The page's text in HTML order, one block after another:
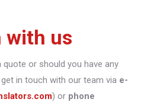
with us
or should you have any
in touch with our team via e-
) or phone